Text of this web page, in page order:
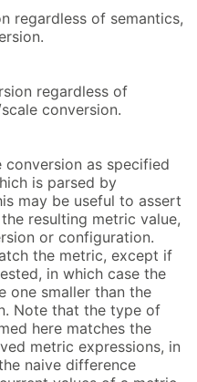
regardless of semantics,
regardless of
conversion.
as specified
is parsed by
may be useful to assert
resulting metric value,
or configuration.
the metric, except if
in which case the
one smaller than the
Note that the type of
here matches the
metric expressions, in
naive difference